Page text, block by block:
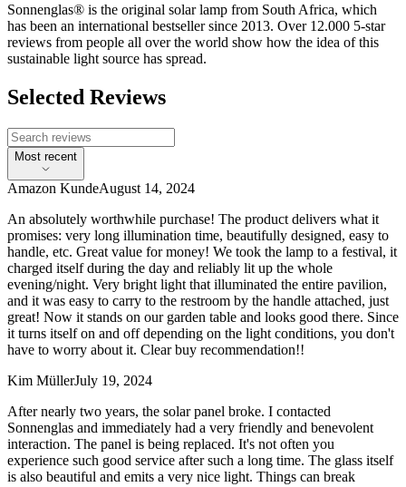
Sonnenglas® is the original solar lamp from South Africa, which
has been an international bestseller since 2013. Over 12.000 5-star
reviews from people all over the world show how the idea of this
sustainable light source has spread.
Selected Reviews
Most recent
Amazon KundeAugust 14, 2024
An absolutely worthwhile purchase! The product delivers what it
promises: very long illumination time, beautifully designed, easy to
handle, etc. Great value for money! We took the lamp to a festival, it
charged itself during the day and reliably lit up the whole
evening/night. Very bright light that illuminated the entire pavilion,
and it was easy to carry to the restroom by the handle attached, just
great! Now it stands on our garden table and looks good there. Since
it turns itself on and off depending on the light conditions, you don't
have to worry about it. Clear buy recommendation!!
Kim MüllerJuly 19, 2024
After nearly two years, the solar panel broke. I contacted
Sonnenglas and immediately had a very friendly and benevolent
interaction. The panel is being replaced. It's not often you
experience such good service after such a long time. The glass itself
is also beautiful and emits a very nice light. Things can break